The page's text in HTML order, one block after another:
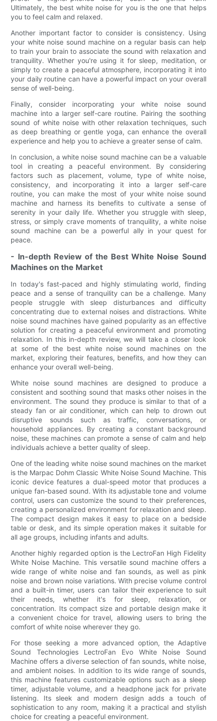
Ultimately, the best white noise for you is the one that helps
you to feel calm and relaxed.
Another important factor to consider is consistency. Using
your white noise sound machine on a regular basis can help
to train your brain to associate the sound with relaxation and
tranquility. Whether you're using it for sleep, meditation, or
simply to create a peaceful atmosphere, incorporating it into
your daily routine can have a powerful impact on your overall
sense of well-being.
Finally, consider incorporating your white noise sound
machine into a larger self-care routine. Pairing the soothing
sound of white noise with other relaxation techniques, such
as deep breathing or gentle yoga, can enhance the overall
experience and help you to achieve a greater sense of calm.
In conclusion, a white noise sound machine can be a valuable
tool in creating a peaceful environment. By considering
factors such as placement, volume, type of white noise,
consistency, and incorporating it into a larger self-care
routine, you can make the most of your white noise sound
machine and harness its benefits to cultivate a sense of
serenity in your daily life. Whether you struggle with sleep,
stress, or simply crave moments of tranquility, a white noise
sound machine can be a powerful ally in your quest for
peace.
- In-depth Review of the Best White Noise Sound
Machines on the Market
In today's fast-paced and highly stimulating world, finding
peace and a sense of tranquility can be a challenge. Many
people struggle with sleep disturbances and difficulty
concentrating due to external noises and distractions. White
noise sound machines have gained popularity as an effective
solution for creating a peaceful environment and promoting
relaxation. In this in-depth review, we will take a closer look
at some of the best white noise sound machines on the
market, exploring their features, benefits, and how they can
enhance your overall well-being.
White noise sound machines are designed to produce a
consistent and soothing sound that masks other noises in the
environment. The sound they produce is similar to that of a
steady fan or air conditioner, which can help to drown out
disruptive sounds such as traffic, conversations, or
household appliances. By creating a constant background
noise, these machines can promote a sense of calm and help
individuals achieve a better quality of sleep.
One of the leading white noise sound machines on the market
is the Marpac Dohm Classic White Noise Sound Machine. This
iconic device features a dual-speed motor that produces a
unique fan-based sound. With its adjustable tone and volume
control, users can customize the sound to their preferences,
creating a personalized environment for relaxation and sleep.
The compact design makes it easy to place on a bedside
table or desk, and its simple operation makes it suitable for
all age groups, including infants and adults.
Another highly regarded option is the LectroFan High Fidelity
White Noise Machine. This versatile sound machine offers a
wide range of white noise and fan sounds, as well as pink
noise and brown noise variations. With precise volume control
and a built-in timer, users can tailor their experience to suit
their needs, whether it's for sleep, relaxation, or
concentration. Its compact size and portable design make it
a convenient choice for travel, allowing users to bring the
comfort of white noise wherever they go.
For those seeking a more advanced option, the Adaptive
Sound Technologies LectroFan Evo White Noise Sound
Machine offers a diverse selection of fan sounds, white noise,
and ambient noises. In addition to its wide range of sounds,
this machine features customizable options such as a sleep
timer, adjustable volume, and a headphone jack for private
listening. Its sleek and modern design adds a touch of
sophistication to any room, making it a practical and stylish
choice for creating a peaceful environment.